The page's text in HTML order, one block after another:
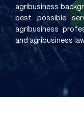
agribusiness
best possible
agribusiness
and agribusiness